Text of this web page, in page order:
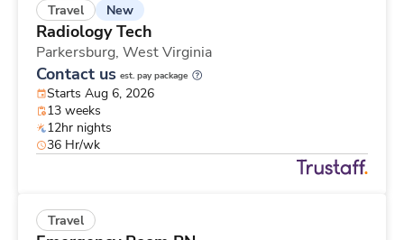
Travel New
Radiology Tech
Parkersburg, West Virginia
Contact us est. pay package
Starts Aug 6, 2026
13 weeks
12hr nights
36 Hr/wk
Travel